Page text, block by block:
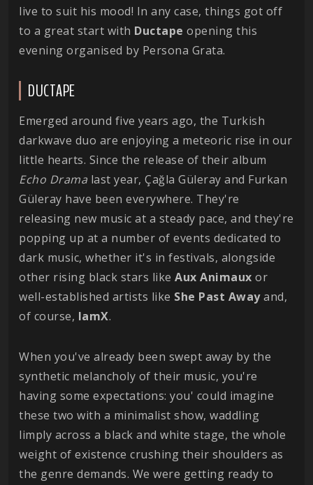
live to suit his mood! In any case, things got off
to a great start with Ductape opening this
evening organised by Persona Grata.
DUCTAPE
Emerged around five years ago, the Turkish
darkwave duo are enjoying a meteoric rise in our
little hearts. Since the release of their album
Echo Drama last year, Çağla Güleray and Furkan
Güleray have been everywhere. They're
releasing new music at a steady pace, and they're
popping up at a number of events dedicated to
dark music, whether it's in festivals, alongside
other rising black stars like Aux Animaux or
well-established artists like She Past Awayand,
of course, IamX.
When you've already been swept away by the
synthetic melancholy of their music, you're
having some expectations: you' could imagine
these two with a minimalist show, waddling
limply across a black and white stage, the whole
weight of existence crushing their shoulders as
the genre demands. We were getting ready to